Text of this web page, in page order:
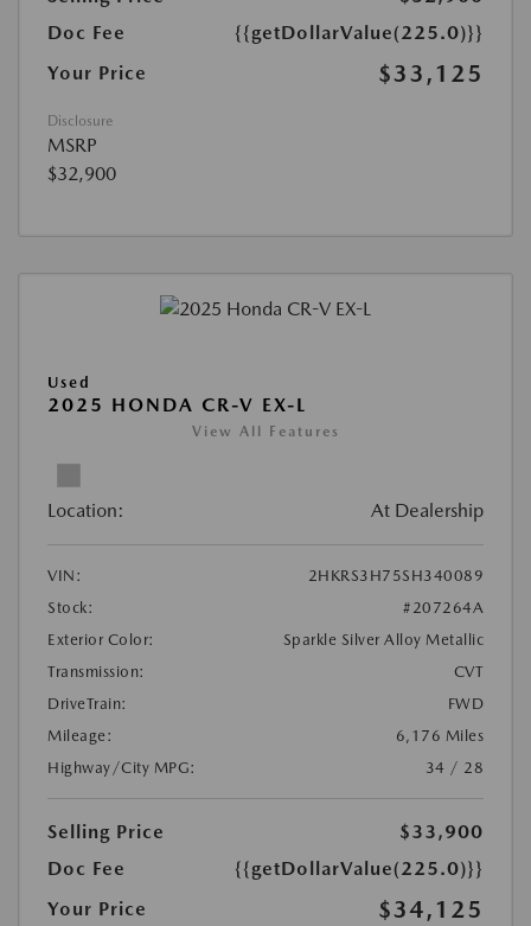
Doc Fee
{{getDollarValue(225.0)}}
Your Price
$33,125
Disclosure
MSRP
$32,900
Used
2025 HONDA CR-V EX-L
View All Features
Location: At Dealership
VIN:
2HKRS3H75SH340089
Stock:
#207264A
Exterior Color:
Sparkle Silver Alloy Metallic
Transmission:
CVT
DriveTrain:
FWD
Mileage:
6,176 Miles
Highway/City MPG:
34 / 28
Selling Price
$33,900
Doc Fee
{{getDollarValue(225.0)}}
Your Price
$34,125